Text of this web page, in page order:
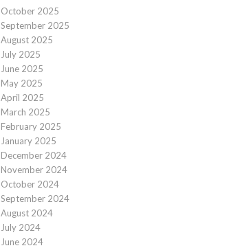
October 2025
September 2025
August 2025
July 2025
June 2025
May 2025
April 2025
March 2025
February 2025
January 2025
December 2024
November 2024
October 2024
September 2024
August 2024
July 2024
June 2024